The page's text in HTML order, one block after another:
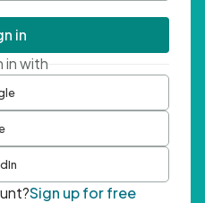
in
in with
Sign up for free